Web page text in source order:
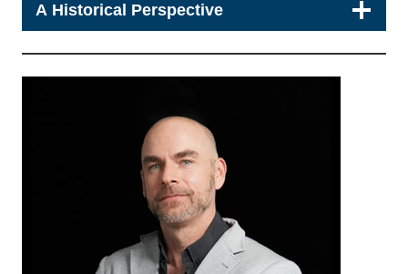
A Historical Perspective